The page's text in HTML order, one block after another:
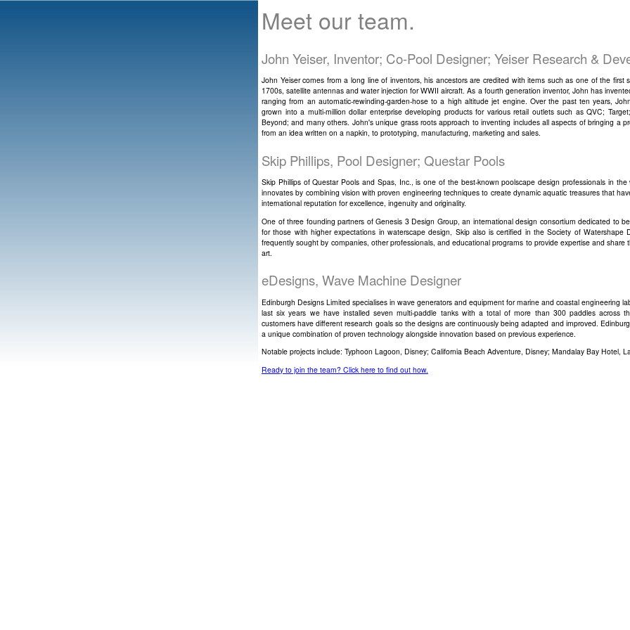
Meet our team.
John Yeiser, Inventor; Co-Pool Designer; Yeiser Research &
John Yeiser comes from a long line of inventors, his ancestors are credited with items such as one of the first
1700s, satellite antennas and water injection for WWII aircraft. As a fourth generation inventor, John has
ranging from an automatic-rewinding-garden-hose to a high altitude jet engine. Over the past ten years,
grown into a multi-million dollar enterprise developing products for various retail outlets such as QVC;
Beyond; and many others. John's unique grass roots approach to inventing includes all aspects of bringing a
from an idea written on a napkin, to prototyping, manufacturing, marketing and sales.
Skip Phillips, Pool Designer; Questar Pools
Skip Phillips of Questar Pools and Spas, Inc., is one of the best-known poolscape design professionals in
innovates by combining vision with proven engineering techniques to create dynamic aquatic treasures that
international reputation for excellence, ingenuity and originality.
One of three founding partners of Genesis 3 Design Group, an international design consortium dedicated to
for those with higher expectations in waterscape design, Skip also is certified in the Society of Watershape
frequently sought by companies, other professionals, and educational programs to provide expertise and share
art.
eDesigns, Wave Machine Designer
Edinburgh Designs Limited specialises in wave generators and equipment for marine and coastal engineering
last six years we have installed seven multi-paddle tanks with a total of more than 300 paddles across
customers have different research goals so the designs are continuously being adapted and improved.
a unique combination of proven technology alongside innovation based on previous experience.
Notable projects include: Typhoon Lagoon, Disney; California Beach Adventure, Disney; Mandalay Bay Hotel,
Ready to join the team? Click here to find out how.